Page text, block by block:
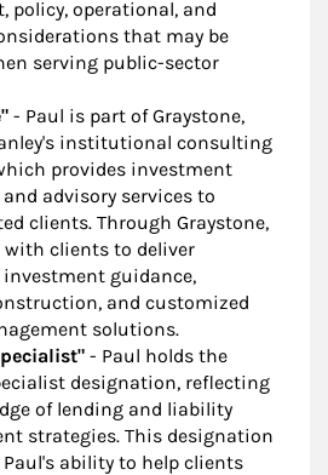
policy, operational, and
that may be
serving public-sector
- Paul is part of Graystone,
institutional consulting
provides investment
advisory services to
clients. Through Graystone,
with clients to deliver
guidance,
and customized
solutions.
- Paul holds the
designation, reflecting
of lending and liability
strategies. This designation
Paul's ability to help clients